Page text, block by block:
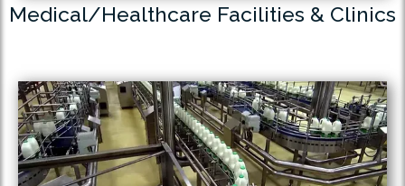
Medical/Healthcare Facilities & Clinics